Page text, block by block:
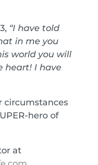
“I have told
in me you
world you will
heart! I have
circumstances
hero of
at